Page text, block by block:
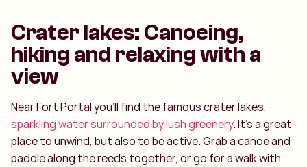
Crater lakes: Canoeing,
hiking and relaxing with a
view
Near Fort Portal you’ll find the famous crater lakes,
sparkling water surrounded by lush greenery. It’s a great
place to unwind, but also to be active. Grab a canoe and
paddle along the reeds together, or go for a walk with